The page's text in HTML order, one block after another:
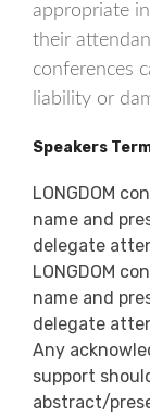
appropriate
their
conferences
liability or
Speakers
LONGDOM
name and
delegate
LONGDOM
name and
delegate
Any
support
abstract/